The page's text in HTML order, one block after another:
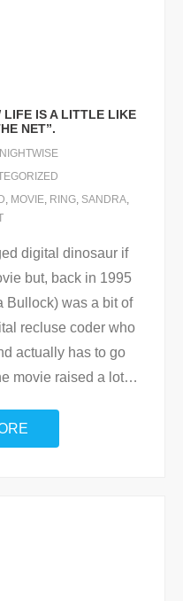
IS A LITTLE LIKE
NET”.
, MOVIE, RING, SANDRA,
digital dinosaur if
but, back in 1995
Bullock) was a bit of
recluse coder who
actually has to go
movie raised a lot…